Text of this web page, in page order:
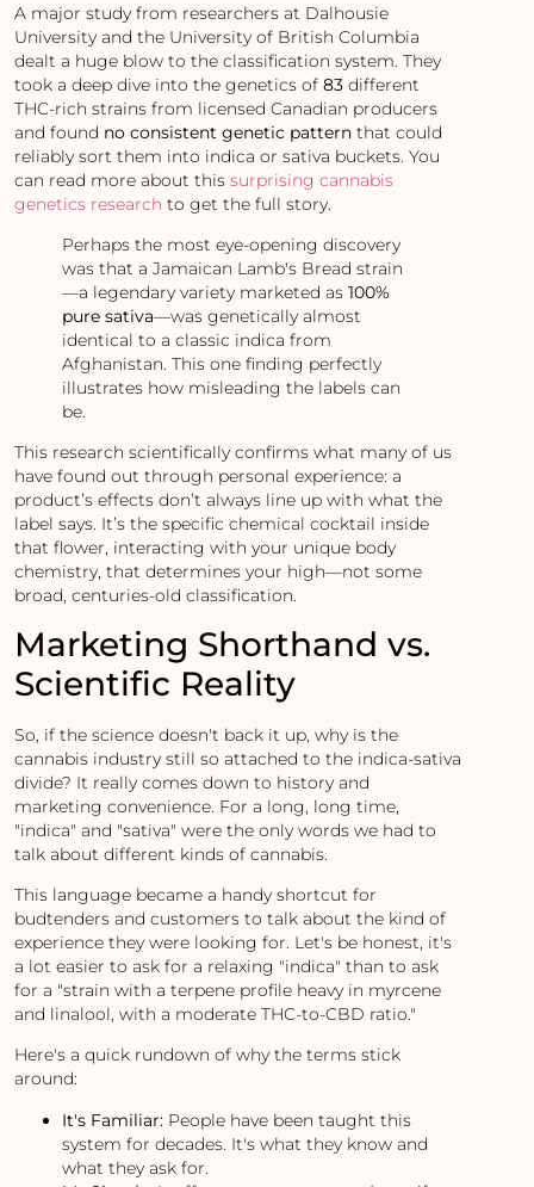
A major study from researchers at Dalhousie
University and the University of British Columbia
dealt a huge blow to the classification system. They
took a deep dive into the genetics of83 different
THC-rich strains from licensed Canadian producers
and found no consistent genetic pattern that could
reliably sort them into indica or sativa buckets. You
can read more about thissurprising cannabis
genetics research to get the full story.
Perhaps the most eye-opening discovery
was that a Jamaican Lamb's Bread strain
—a legendary variety marketed as100%
pure sativa—was genetically almost
identical to a classic indica from
Afghanistan. This one finding perfectly
illustrates how misleading the labels can
be.
This research scientifically confirms what many of us
have found out through personal experience: a
product’s effects don’t always line up with what the
label says. It’s the specific chemical cocktail inside
that flower, interacting with your unique body
chemistry, that determines your high—not some
broad, centuries-old classification.
Marketing Shorthand vs.
Scientific Reality
So, if the science doesn't back it up, why is the
cannabis industry still so attached to the indica-sativa
divide? It really comes down to history and
marketing convenience. For a long, long time,
"indica" and "sativa" were the only words we had to
talk about different kinds of cannabis.
This language became a handy shortcut for
budtenders and customers to talk about the kind of
experience they were looking for. Let's be honest, it's
a lot easier to ask for a relaxing "indica" than to ask
for a "strain with a terpene profile heavy in myrcene
and linalool, with a moderate THC-to-CBD ratio."
Here's a quick rundown of why the terms stick
around:
It's Familiar: People have been taught this
system for decades. It's what they know and
what they ask for.